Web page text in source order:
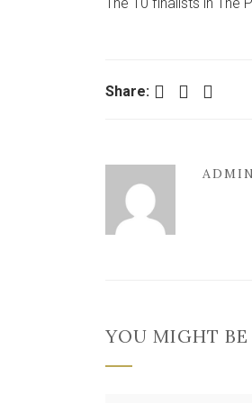
Share: Facebook Twitter LinkedIn
ADMIN
YOU MIGHT